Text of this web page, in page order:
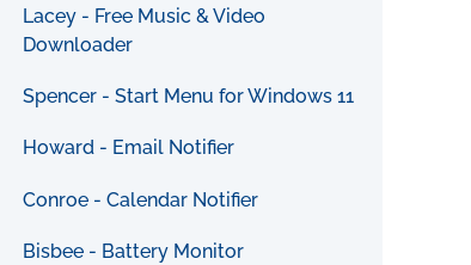
Lacey - Free Music & Video
Downloader
Spencer - Start Menu for Windows 11
Howard - Email Notifier
Conroe - Calendar Notifier
Bisbee - Battery Monitor